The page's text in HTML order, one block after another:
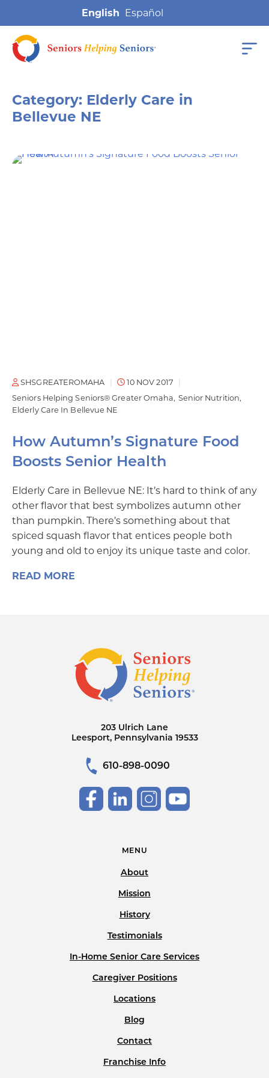
English
Category: Elderly Care in
Bellevue NE
SHSGREATEROMAHA
10 NOV 2017
Seniors Helping Seniors® Greater Omaha Senior Nutrition
Elderly Care In Bellevue NE
How Autumn’s Signature Food
Boosts Senior Health
Elderly Care in Bellevue NE: It’s hard to think of any
other flavor that best symbolizes autumn other
than pumpkin. There’s something about that
spiced squash flavor that entices people both
young and old to enjoy its unique taste and color.
READ MORE
203 Ulrich Lane
Leesport, Pennsylvania 19533
610-898-0090
MENU
About
Mission
History
Testimonials
In-Home Senior Care Services
Caregiver Positions
Locations
Blog
Contact
Franchise Info